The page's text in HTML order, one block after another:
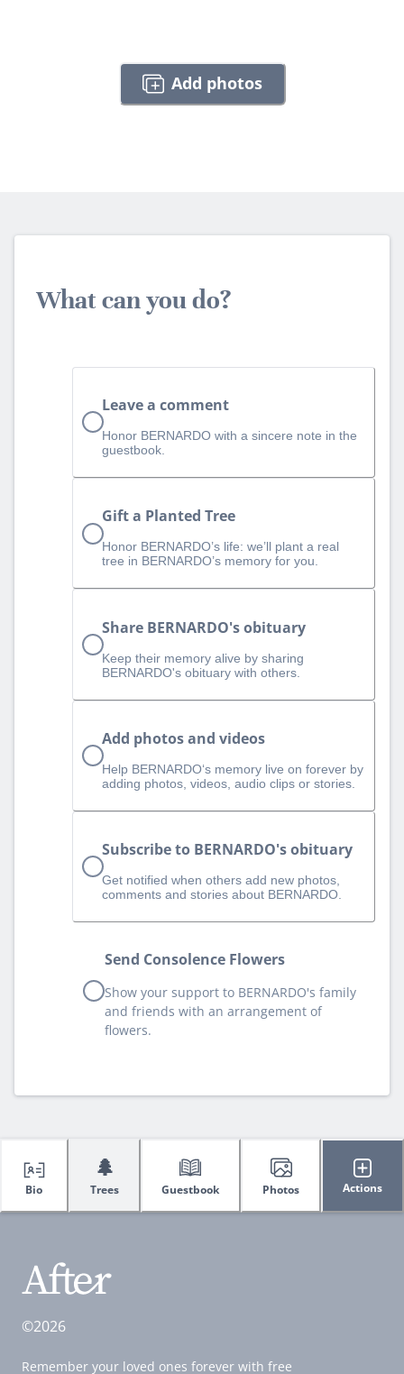
Add photos
What can you do?
Leave a comment
Honor BERNARDO with a sincere note in the
guestbook.
Gift a Planted Tree
Honor BERNARDO’s life: we’ll plant a real
tree in BERNARDO’s memory for you.
Share BERNARDO's obituary
Keep their memory alive by sharing
BERNARDO's obituary with others.
Add photos and videos
Help BERNARDO‘s memory live on forever by
adding photos, videos, audio clips or stories.
Subscribe to BERNARDO's obituary
Get notified when others add new photos,
comments and stories about BERNARDO.
Send Consolence Flowers
Show your support to BERNARDO's family
and friends with an arrangement of
flowers.
Bio
🌲
Trees Guestbook Photos Actions
©2026
Remember your loved ones forever with free